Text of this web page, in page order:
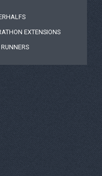
EXTENSIONS